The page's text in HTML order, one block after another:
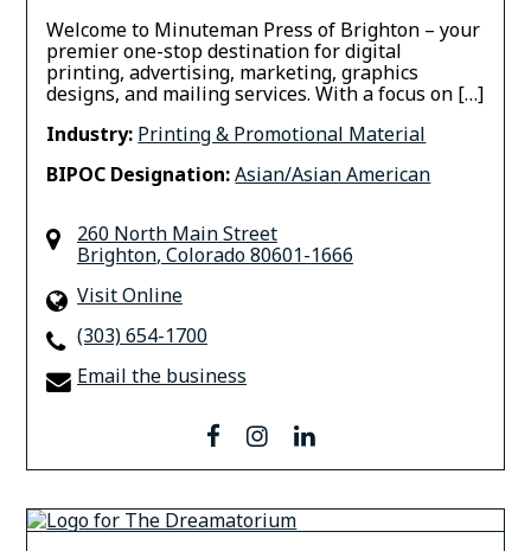
Welcome to Minuteman Press of Brighton – your
premier one-stop destination for digital
printing, advertising, marketing, graphics
designs, and mailing services. With a focus on […]
Industry: Printing & Promotional Material
BIPOC Designation:Asian/Asian American
260 North Main Street
Brighton, Colorado80601-1666
Visit Online
(303) 654-1700
Email the business
facebook
instagram
linkedin